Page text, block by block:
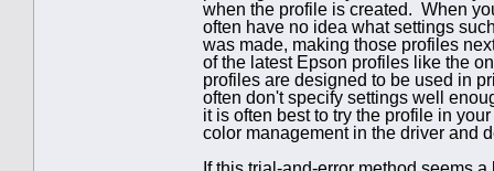
when the profile is created. When
often have no idea what settings
was made, making those profiles
of the latest Epson profiles like the
profiles are designed to be used in
often don't specify settings well
it is often best to try the profile in
color management in the driver and